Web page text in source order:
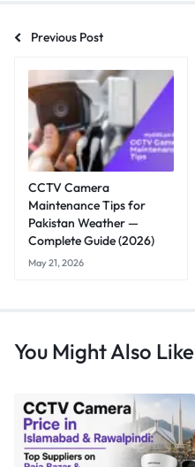
Previous Post
CCTV Camera
Maintenance Tips for
Pakistan Weather —
Complete Guide (2026)
May 21, 2026
You Might Also Like